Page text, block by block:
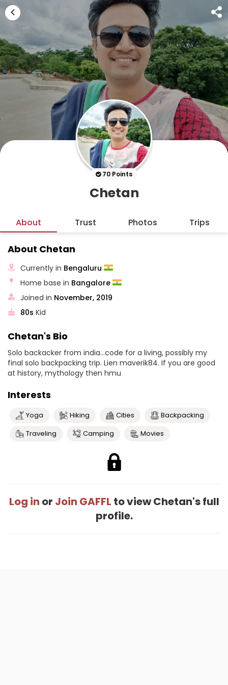
70 Points
Chetan
About Trust Photos Trips
About Chetan
Currently in Bengaluru
Home base in Bangalore
Joined in November, 2019
80s Kid
Chetan's Bio
Solo backacker from india...code for a living, possibly my
final solo backpacking trip. Lien maverik84. If you are good
at history, mythology then hmu
Interests
Yoga Hiking Cities
Backpacking
Traveling
Camping Movies
Log in or Join GAFFL to view Chetan's full
profile.